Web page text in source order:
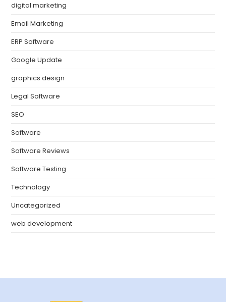
digital marketing
Email Marketing
ERP Software
Google Update
graphics design
Legal Software
SEO
Software
Software Reviews
Software Testing
Technology
Uncategorized
web development